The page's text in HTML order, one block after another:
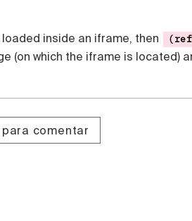
inside an iframe, then
(on which the iframe is located)
comentar